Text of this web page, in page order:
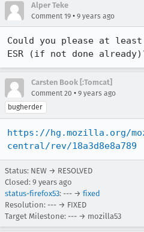
Alper Teke
Comment 19 • 9 years ago
Could you please at
ESR (if not done
Carsten Book [:Tomcat]
Comment 20 • 9 years ago
bugherder
https://hg.mozilla.org/
central/rev/18a3d8e8a789
Status: NEW → RESOLVED
Closed: 9 years ago
status-firefox53: --- → fixed
Resolution: --- → FIXED
Target Milestone: --- → mozilla53